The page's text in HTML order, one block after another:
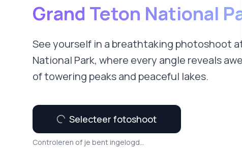
Grand Teton National
See yourself in a breathtaking photoshoot
National Park, where every angle reveals
of towering peaks and peaceful lakes.
Selecteer fotoshoot
Controleren of je bent ingelogd...